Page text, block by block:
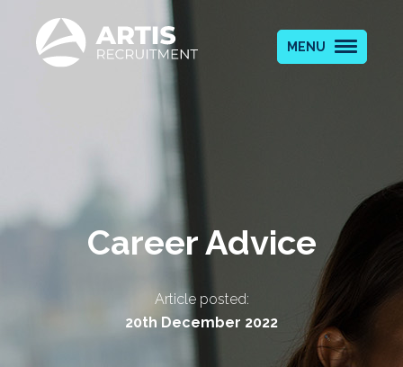
MENU
Career Advice
Article posted:
20th December 2022